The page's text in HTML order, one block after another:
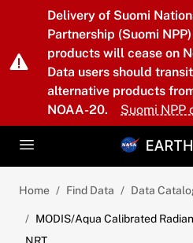
Skip to main content
Delivery of Suomi
Partnership (Suomi
products will cease on
Data users should
alternative products
NOAA-20.
Suomi NPP
Home Find Data Data
MODIS/Aqua Calibrated